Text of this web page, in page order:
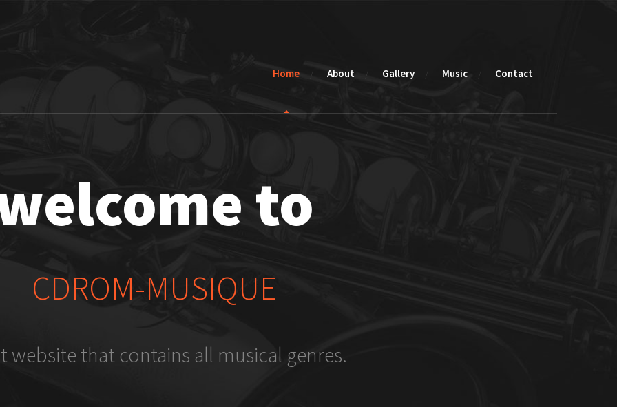
Home About Gallery Music Contact
to
CDROM-MUSIQUE
website that contains all musical genres.